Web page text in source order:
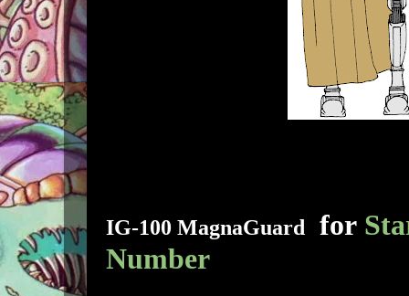
IG-100 MagnaGuard for
Number